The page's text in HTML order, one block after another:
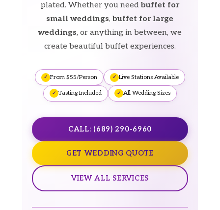
plated. Whether you needbuffet for
small weddings,buffet for large
weddings, or anything in between, we
create beautiful buffet experiences.
From $55/Person Live Stations Available
Tasting Included All Wedding Sizes
CALL: (689) 290-6960
GET WEDDING QUOTE
VIEW ALL SERVICES